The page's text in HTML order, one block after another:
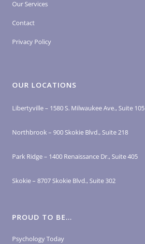
Our Services
Contact
Privacy Policy
OUR LOCATIONS
Libertyville – 1580 S. Milwaukee Ave., Suite 105
Northbrook – 900 Skokie Blvd., Suite 218
Park Ridge – 1400 Renaissance Dr., Suite 405
Skokie – 8707 Skokie Blvd., Suite 302
PROUD TO BE…
Psychology Today